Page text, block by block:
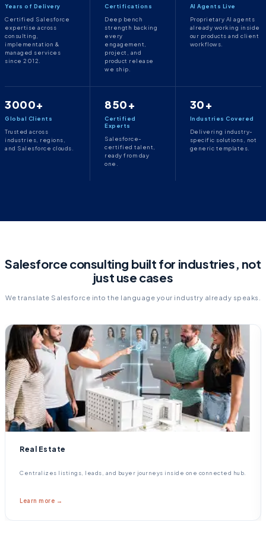
Years of Delivery
Certified Salesforce
expertise across
consulting,
implementation &
managed services
since 2012.
Certifications
Deep bench
strength backing
every
engagement,
project, and
product release
we ship.
AI Agents Live
Proprietary AI agents
already working inside
our products and client
workflows.
3000+
Global Clients
Trusted across
industries, regions,
and Salesforce clouds.
850+
Certified
Experts
Salesforce-
certified talent,
ready from day
one.
30+
Industries Covered
Delivering industry-
specific solutions, not
generic templates.
Salesforce consulting built for industries, not
just use cases
We translate Salesforce into the language your industry already speaks.
Real Estate
Centralizes listings, leads, and buyer journeys inside one connected hub.
Learn more →